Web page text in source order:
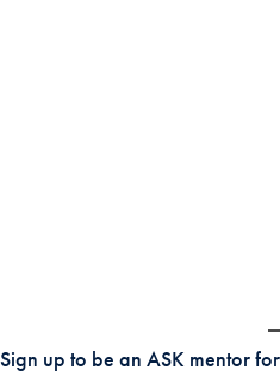
Sign up to be an ASK mentor